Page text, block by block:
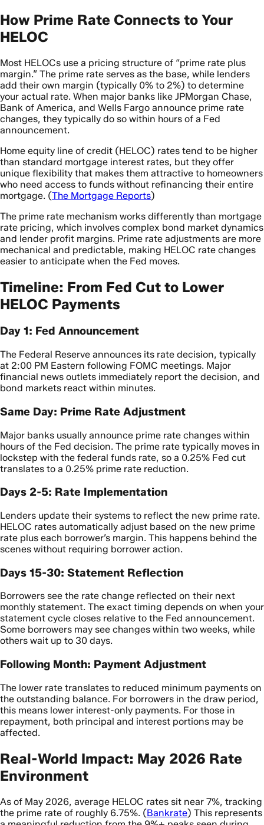
How Prime Rate Connects to Your
HELOC
Most HELOCs use a pricing structure of “prime rate plus
margin.” The prime rate serves as the base, while lenders
add their own margin (typically 0% to 2%) to determine
your actual rate. When major banks like JPMorgan Chase,
Bank of America, and Wells Fargo announce prime rate
changes, they typically do so within hours of a Fed
announcement.
Home equity line of credit (HELOC) rates tend to be higher
than standard mortgage interest rates, but they offer
unique flexibility that makes them attractive to homeowners
who need access to funds without refinancing their entire
mortgage. (The Mortgage Reports)
The prime rate mechanism works differently than mortgage
rate pricing, which involves complex bond market dynamics
and lender profit margins. Prime rate adjustments are more
mechanical and predictable, making HELOC rate changes
easier to anticipate when the Fed moves.
Timeline: From Fed Cut to Lower
HELOC Payments
Day 1: Fed Announcement
The Federal Reserve announces its rate decision, typically
at 2:00 PM Eastern following FOMC meetings. Major
financial news outlets immediately report the decision, and
bond markets react within minutes.
Same Day: Prime Rate Adjustment
Major banks usually announce prime rate changes within
hours of the Fed decision. The prime rate typically moves in
lockstep with the federal funds rate, so a 0.25% Fed cut
translates to a 0.25% prime rate reduction.
Days 2-5: Rate Implementation
Lenders update their systems to reflect the new prime rate.
HELOC rates automatically adjust based on the new prime
rate plus each borrower’s margin. This happens behind the
scenes without requiring borrower action.
Days 15-30: Statement Reflection
Borrowers see the rate change reflected on their next
monthly statement. The exact timing depends on when your
statement cycle closes relative to the Fed announcement.
Some borrowers may see changes within two weeks, while
others wait up to 30 days.
Following Month: Payment Adjustment
The lower rate translates to reduced minimum payments on
the outstanding balance. For borrowers in the draw period,
this means lower interest-only payments. For those in
repayment, both principal and interest portions may be
affected.
Real-World Impact: May 2026 Rate
Environment
As of May 2026, average HELOC rates sit near 7%, tracking
the prime rate of roughly 6.75%. (Bankrate) This represents